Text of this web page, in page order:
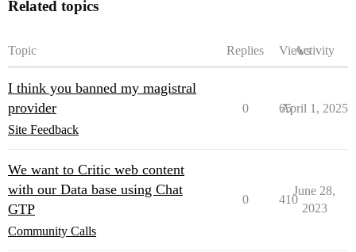
Related topics
Topic Replies ViewsActivity
I think you banned my magistral
provider
Site Feedback
0 65
April 1, 2025
We want to Critic web content
with our Data base using Chat
GTP
Community Calls
0 410
June 28,
2023